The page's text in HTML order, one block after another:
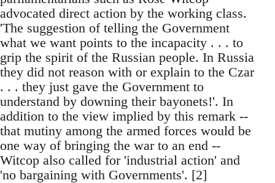
advocated direct action by the working class.
'The suggestion of telling the Government
what we want points to the incapacity . . . to
grip the spirit of the Russian people. In Russia
they did not reason with or explain to the Czar
. . . they just gave the Government to
understand by downing their bayonets!'. In
addition to the view implied by this remark --
that mutiny among the armed forces would be
one way of bringing the war to an end --
Witcop also called for 'industrial action' and
'no bargaining with Governments'. [2]